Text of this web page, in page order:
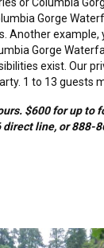
or Columbia
Gorge
Another example,
Gorge
exist. Our
1 to 13 guests
$600 for up to
line, or 888-